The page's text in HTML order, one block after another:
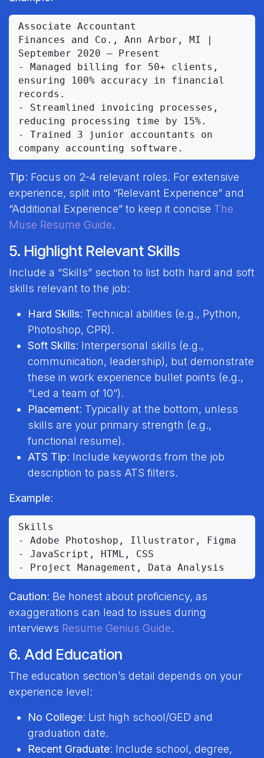
Associate Accountant
Finances and Co., Ann Arbor, MI |
September 2020 – Present
- Managed billing for 50+ clients,
ensuring 100% accuracy in financial
records.
- Streamlined invoicing processes,
reducing processing time by 15%.
- Trained 3 junior accountants on
Tip: Focus on 2-4 relevant roles. For extensive
experience, split into “Relevant Experience” and
“Additional Experience” to keep it concise The
Muse Resume Guide.
5. Highlight Relevant Skills
Include a “Skills” section to list both hard and soft
skills relevant to the job:
Hard Skills: Technical abilities (e.g., Python,
Photoshop, CPR).
Soft Skills: Interpersonal skills (e.g.,
communication, leadership), but demonstrate
these in work experience bullet points (e.g.,
“Led a team of 10”).
Placement: Typically at the bottom, unless
skills are your primary strength (e.g.,
functional resume).
ATS Tip: Include keywords from the job
description to pass ATS filters.
Example:
Skills
- Adobe Photoshop, Illustrator, Figma
- JavaScript, HTML, CSS
Caution: Be honest about proficiency, as
exaggerations can lead to issues during
interviews Resume Genius Guide.
6. Add Education
The education section’s detail depends on your
experience level:
No College: List high school/GED and
graduation date.
Recent Graduate: Include school, degree,